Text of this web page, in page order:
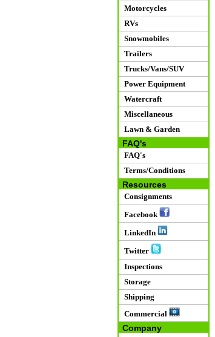
Motorcycles
RVs
Snowmobiles
Trailers
Trucks/Vans/SUV
Power Equipment
Watercraft
Miscellaneous
Lawn & Garden
FAQ's
FAQ's
Terms/Conditions
Resources
Consignments
Facebook
LinkedIn
Twitter
Inspections
Storage
Shipping
Commercial
Company